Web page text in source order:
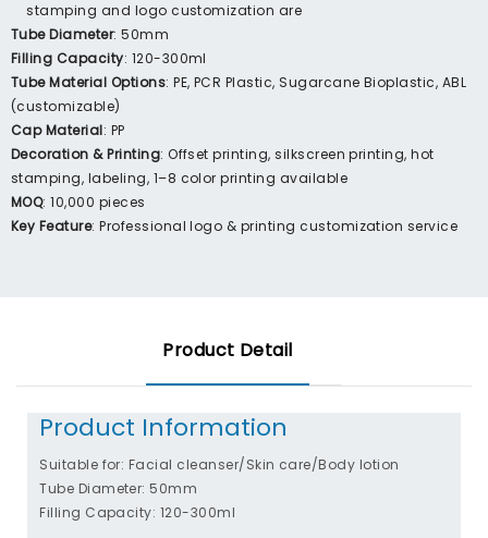
stamping and logo customization are
Tube Diameter: 50mm
Filling Capacity: 120-300ml
Tube Material Options: PE, PCR Plastic, Sugarcane Bioplastic, ABL
(customizable)
Cap Material: PP
Decoration & Printing: Offset printing, silkscreen printing, hot
stamping, labeling, 1–8 color printing available
MOQ: 10,000 pieces
Key Feature: Professional logo & printing customization service
Product Detail
Product Information
Suitable for: Facial cleanser/Skin care/Body lotion
Tube Diameter: 50mm
Filling Capacity: 120-300ml